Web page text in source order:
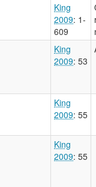
King
2009: 1-
609
King
2009: 53
King
2009: 55
King
2009: 55